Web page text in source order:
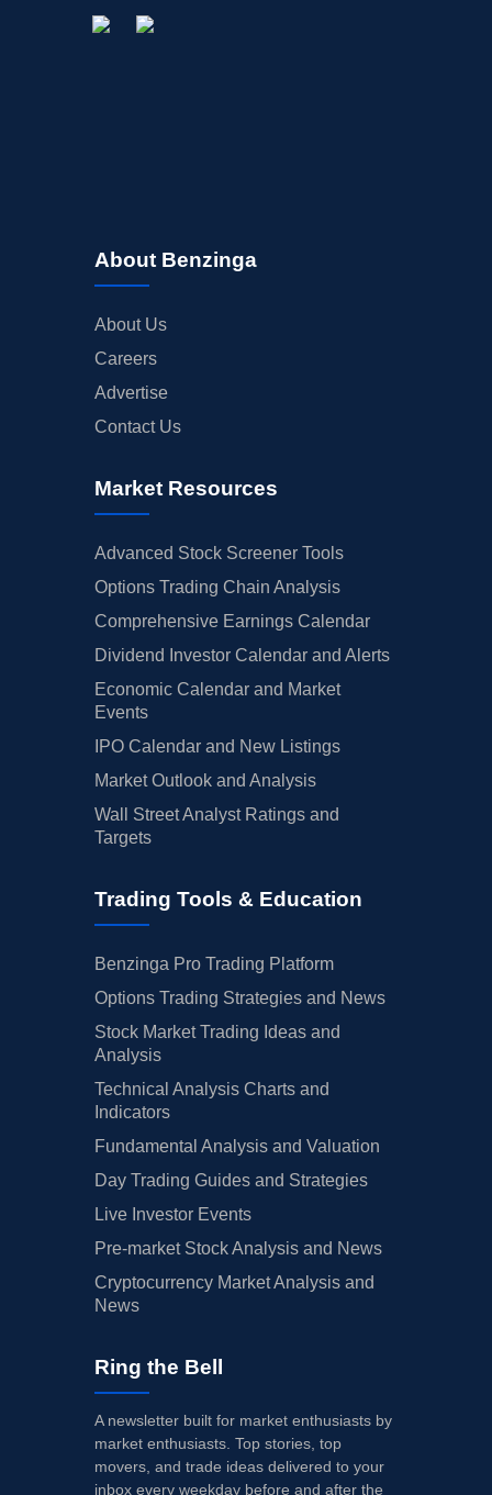
About Benzinga
About Us
Careers
Advertise
Contact Us
Market Resources
Advanced Stock Screener Tools
Options Trading Chain Analysis
Comprehensive Earnings Calendar
Dividend Investor Calendar and Alerts
Economic Calendar and Market
Events
IPO Calendar and New Listings
Market Outlook and Analysis
Wall Street Analyst Ratings and
Targets
Trading Tools & Education
Benzinga Pro Trading Platform
Options Trading Strategies and News
Stock Market Trading Ideas and
Analysis
Technical Analysis Charts and
Indicators
Fundamental Analysis and Valuation
Day Trading Guides and Strategies
Live Investor Events
Pre-market Stock Analysis and News
Cryptocurrency Market Analysis and
News
Ring the Bell
A newsletter built for market enthusiasts by
market enthusiasts. Top stories, top
movers, and trade ideas delivered to your
inbox every weekday before and after the